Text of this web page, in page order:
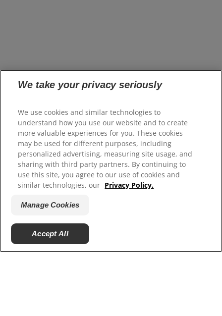
If you want to learn more about which fruits are
beneficial or harmful for your pet, please check
We take your privacy seriously
We use cookies and similar technologies to
understand how you use our website and to create
more valuable experiences for you. These cookies
may be used for different purposes, including
personalized advertising, measuring site usage, and
sharing with third party partners. By continuing to
use this site, you agree to our use of cookies and
similar technologies, our Privacy Policy.
Manage Cookies
Accept All